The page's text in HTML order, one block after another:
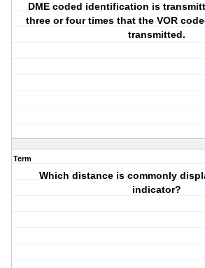
DME coded identification is
three or four times that the VOR
transmitted.
Term
Which distance is commonly
indicator?